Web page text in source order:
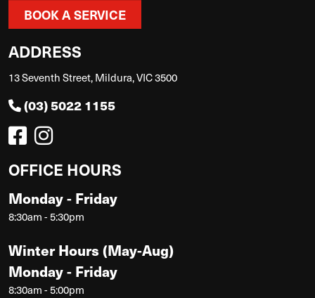
BOOK A SERVICE
ADDRESS
13 Seventh Street, Mildura, VIC 3500
(03) 5022 1155
OFFICE HOURS
Monday - Friday
8:30am - 5:30pm
Winter Hours (May-Aug)
Monday - Friday
8:30am - 5:00pm